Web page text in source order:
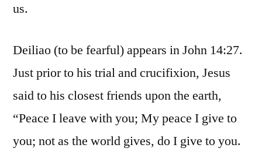
us.
Deiliao (to be fearful) appears in John 14:27.
Just prior to his trial and crucifixion, Jesus
said to his closest friends upon the earth,
“Peace I leave with you; My peace I give to
you; not as the world gives, do I give to you.